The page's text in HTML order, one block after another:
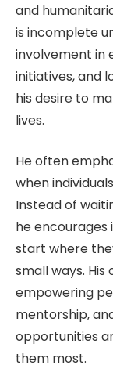
and
is incomplete
involvement in
initiatives, and
his desire to
lives.
He often
when
Instead of
he encourages
start where
small ways.
empowering
mentorship,
opportunities
them most.